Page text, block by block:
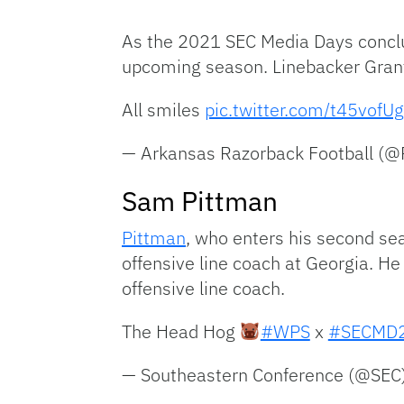
As the 2021 SEC Media Days
upcoming season. Linebacker
All smiles pic.twitter.com/
— Arkansas Razorback Football
Sam Pittman
Pittman, who enters his second
offensive line coach at Georgia.
offensive line coach.
The Head Hog
#WPSx
— Southeastern Conference